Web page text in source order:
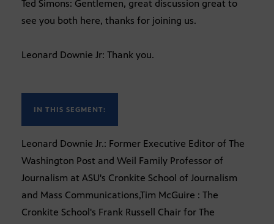
Ted Simons: Gentlemen, great discussion great to
see you both here, thanks for joining us.
Leonard Downie Jr: Thank you.
IN THIS SEGMENT:
Leonard Downie Jr.: Former Executive Editor of The
Washington Post and Weil Family Professor of
Journalism at ASU's Cronkite School of Journalism
and Mass Communications,Tim McGuire : The
Cronkite School's Frank Russell Chair for The